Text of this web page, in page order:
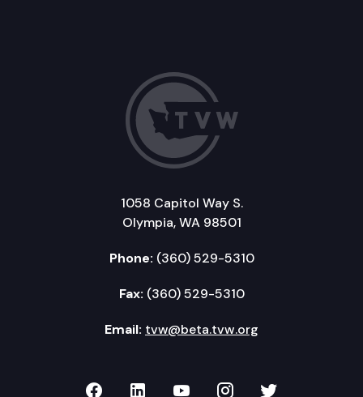
1058 Capitol Way S.
Olympia, WA 98501
Phone: (360) 529-5310
Fax: (360) 529-5310
Email: tvw@beta.tvw.org
TVW on Facebook
TVW on LinkedIn
TVW on YouTube
TVW onTVW on